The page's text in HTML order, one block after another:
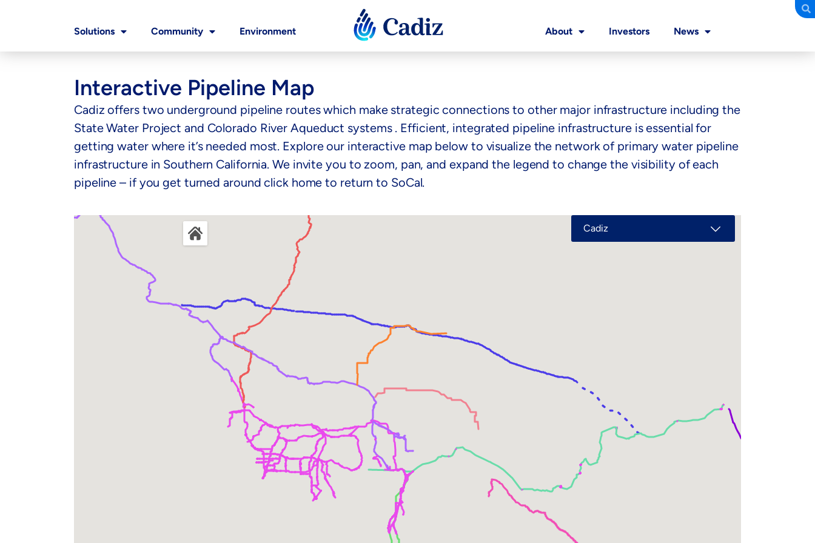
Solutions Community Environment About Investors News
Interactive Pipeline Map
Cadiz offers two underground pipeline routes which make strategic connections to other major infrastructure including the
State Water Project and Colorado River Aqueduct systems . Efficient, integrated pipeline infrastructure is essential for
getting water where it’s needed most. Explore our interactive map below to visualize the network of primary water pipeline
infrastructure in Southern California. We invite you to zoom, pan, and expand the legend to change the visibility of each
pipeline – if you get turned around click home to return to SoCal.
Cadiz